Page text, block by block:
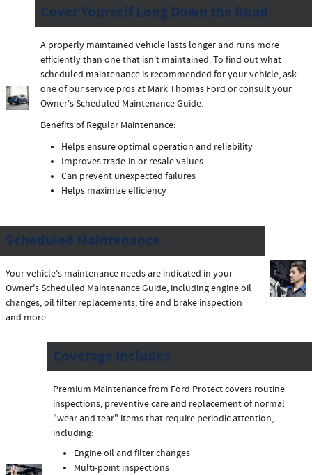
Cover Yourself Long Down the Road
A properly maintained vehicle lasts longer and runs more
efficiently than one that isn't maintained. To find out what
scheduled maintenance is recommended for your vehicle, ask
one of our service pros at Mark Thomas Ford or consult your
Owner's Scheduled Maintenance Guide.
Benefits of Regular Maintenance:
Helps ensure optimal operation and reliability
Improves trade-in or resale values
Can prevent unexpected failures
Helps maximize efficiency
Scheduled Maintenance
Your vehicle's maintenance needs are indicated in your
Owner's Scheduled Maintenance Guide, including engine oil
changes, oil filter replacements, tire and brake inspection
and more.
Coverage Includes
Premium Maintenance from Ford Protect covers routine
inspections, preventive care and replacement of normal
"wear and tear" items that require periodic attention,
including:
Engine oil and filter changes
Multi-point inspections